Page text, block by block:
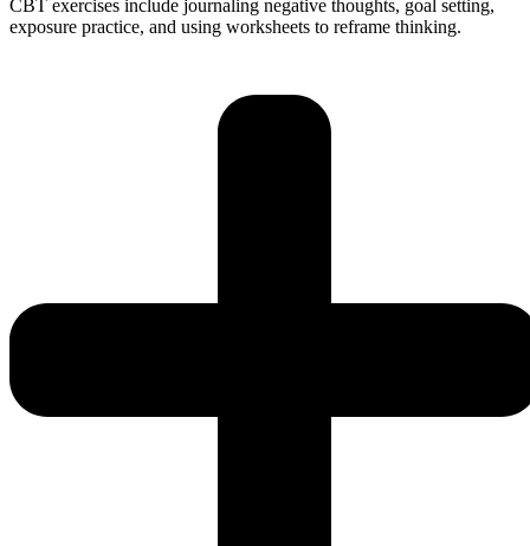
CBT exercises include journaling negative thoughts, goal setting,
exposure practice, and using worksheets to reframe thinking.